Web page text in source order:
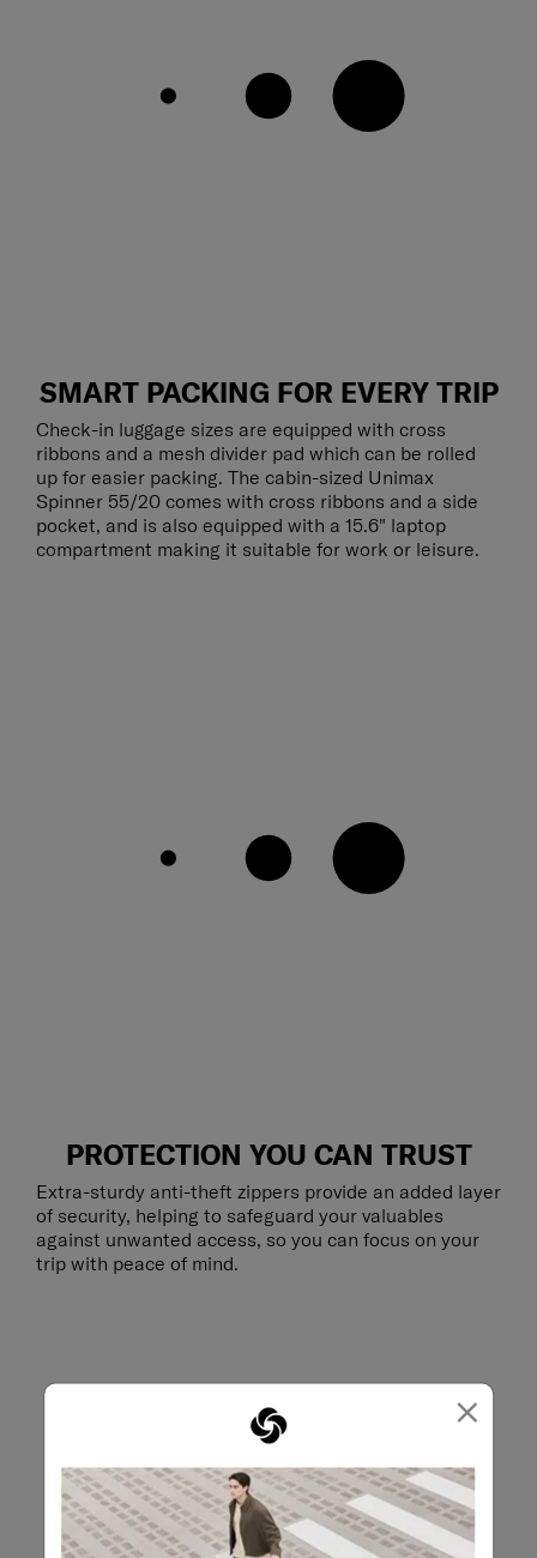
×
SMART PACKING FOR EVERY TRIP
Check-in luggage sizes are equipped with cross
ribbons and a mesh divider pad which can be rolled
up for easier packing. The cabin-sized Unimax
Spinner 55/20 comes with cross ribbons and a side
pocket, and is also equipped with a 15.6" laptop
compartment making it suitable for work or leisure.
PROTECTION YOU CAN TRUST
Extra-sturdy anti-theft zippers provide an added layer
of security, helping to safeguard your valuables
against unwanted access, so you can focus on your
trip with peace of mind.